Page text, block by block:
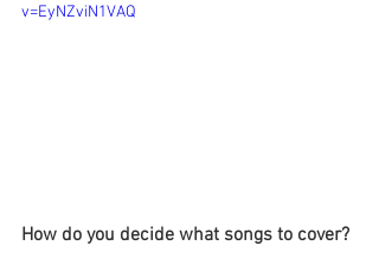
v=EyNZviN1VAQ
How do you decide what songs to cover?